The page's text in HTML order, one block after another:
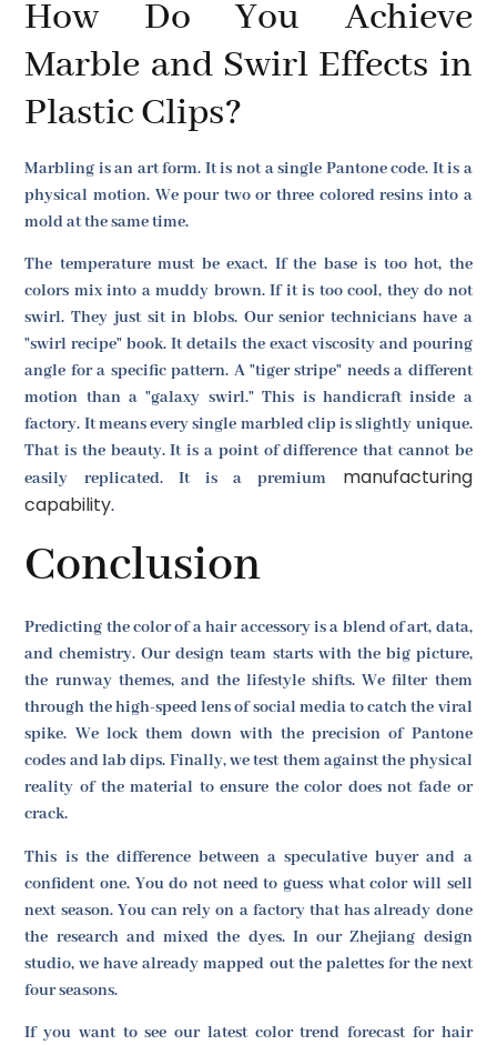
How Do You Achieve
Marble and Swirl Effects in
Plastic Clips?
Marbling is an art form. It is not a single Pantone code. It is a
physical motion. We pour two or three colored resins into a
mold at the same time.
The temperature must be exact. If the base is too hot, the
colors mix into a muddy brown. If it is too cool, they do not
swirl. They just sit in blobs. Our senior technicians have a
"swirl recipe" book. It details the exact viscosity and pouring
angle for a specific pattern. A "tiger stripe" needs a different
motion than a "galaxy swirl." This is handicraft inside a
factory. It means every single marbled clip is slightly unique.
That is the beauty. It is a point of difference that cannot be
easily replicated. It is a premium manufacturing
capability.
Conclusion
Predicting the color of a hair accessory is a blend of art, data,
and chemistry. Our design team starts with the big picture,
the runway themes, and the lifestyle shifts. We filter them
through the high-speed lens of social media to catch the viral
spike. We lock them down with the precision of Pantone
codes and lab dips. Finally, we test them against the physical
reality of the material to ensure the color does not fade or
crack.
This is the difference between a speculative buyer and a
confident one. You do not need to guess what color will sell
next season. You can rely on a factory that has already done
the research and mixed the dyes. In our Zhejiang design
studio, we have already mapped out the palettes for the next
four seasons.
If you want to see our latest color trend forecast for hair